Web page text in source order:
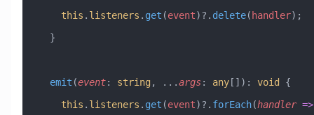
    this
. listeners . get (event)?. delete( handler);
  }
  emit
(event: string, ...args: any[]) : void {
    this
. listeners . get (event)?. forEach(handler =>